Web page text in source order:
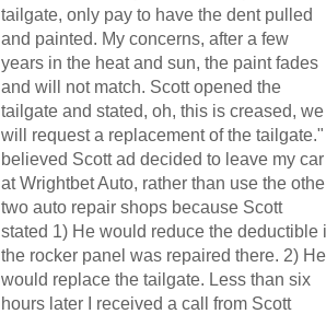
tailgate, only pay to have the dent pulled
and painted. My concerns, after a few
years in the heat and sun, the paint fades
and will not match. Scott opened the
tailgate and stated, oh, this is creased, we
will request a replacement of the tailgate."
believed Scott ad decided to leave my car
at Wrightbet Auto, rather than use the
two auto repair shops because Scott
stated 1) He would reduce the deductible
the rocker panel was repaired there. 2) He
would replace the tailgate. Less than six
hours later I received a call from Scott